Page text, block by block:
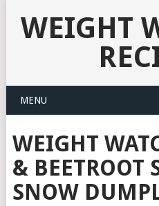
WEIGHT
MENU
WEIGHT
& BEETROOT
SNOW